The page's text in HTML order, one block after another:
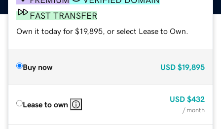
FAST TRANSFER
Own it today for $19,895, or select Lease to Own.
Buy now USD $19,895
Lease to own
USD $432
/ month